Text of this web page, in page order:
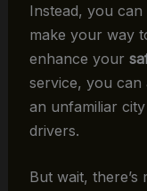
Instead, you
make your way
enhance your
service, you can
an unfamiliar
drivers.
But wait,